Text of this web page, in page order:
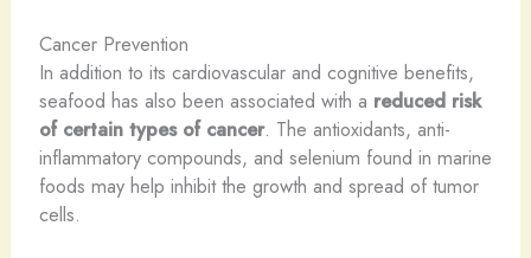
Cancer Prevention
In addition to its cardiovascular and cognitive benefits,
seafood has also been associated with a reduced risk
of certain types of cancer. The antioxidants, anti-
inflammatory compounds, and selenium found in marine
foods may help inhibit the growth and spread of tumor
cells.